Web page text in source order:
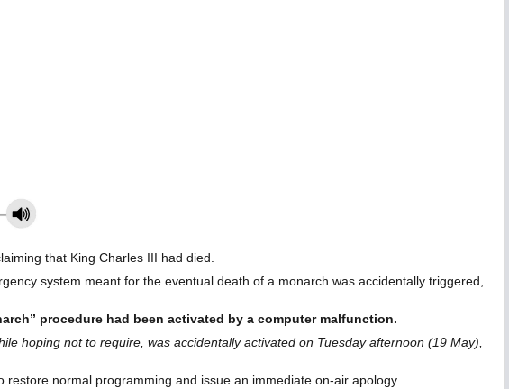
that King Charles III had died.
system meant for the eventual death of a monarch was accidentally triggered,
procedure had been activated by a computer malfunction.
hoping not to require, was accidentally activated on Tuesday afternoon (19 May),
normal programming and issue an immediate on-air apology.